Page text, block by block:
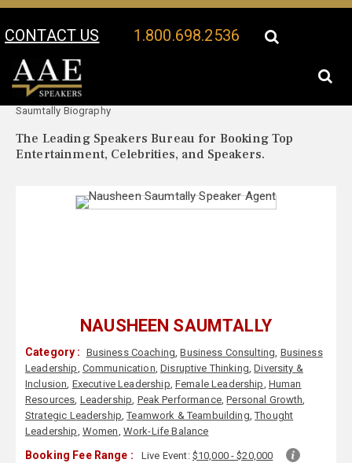
CONTACT US 1.800.698.2536
Your Location:
Saumtally Biography
The Leading Speakers Bureau for Booking Top
Entertainment, Celebrities, and Speakers.
NAUSHEEN SAUMTALLY
Category : Business Coaching,Business Consulting, Business
Leadership, Communication,Disruptive Thinking,Diversity &
Inclusion, Executive Leadership, Female Leadership, Human
Resources, Leadership, Peak Performance,Personal Growth,
Strategic Leadership,Teamwork & Teambuilding,Thought
Leadership, Women, Work-Life Balance
Booking Fee Range : Live Event: $10,000 - $20,000